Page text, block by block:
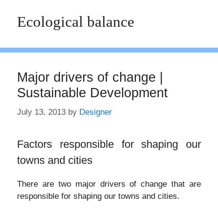
Ecological balance
Major drivers of change |
Sustainable Development
July 13, 2013 by Designer
Factors responsible for shaping our
towns and cities
There are two major drivers of change that are
responsible for shaping our towns and cities.